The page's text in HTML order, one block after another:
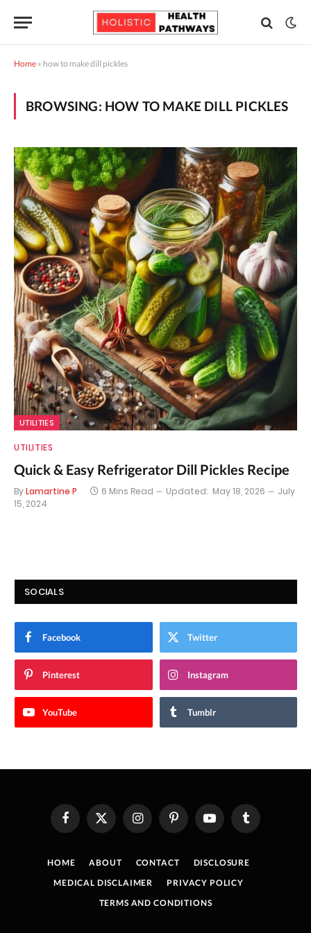
Home » how to make dill pickles
BROWSING: HOW TO MAKE DILL PICKLES
UTILITIES
UTILITIES
Quick & Easy Refrigerator Dill Pickles Recipe
ByLamartine P 6 Mins Read Updated: May 18, 2026
July
15, 2024
SOCIALS
Facebook Twitter
Pinterest Instagram
YouTube Tumblr
FacebookX
(Twitter)
InstagramPinterestYouTube Tumblr
HOME ABOUT CONTACT
DISCLOSURE
MEDICAL DISCLAIMER
PRIVACY POLICY
TERMS AND CONDITIONS